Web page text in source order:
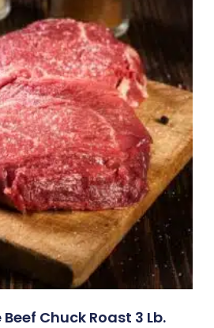
Chuck Roast 3 Lb.